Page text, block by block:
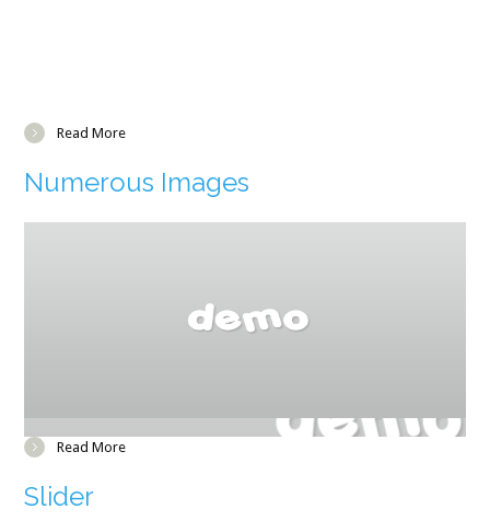
Read More
Numerous Images
Read More
Slider